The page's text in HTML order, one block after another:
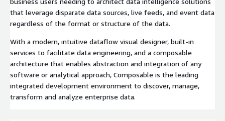
that leverage disparate data sources, live feeds, and event data
regardless of the format or structure of the data.
With a modern, intuitive dataflow visual designer, built-in
services to facilitate data engineering, and a composable
architecture that enables abstraction and integration of any
software or analytical approach, Composable is the leading
integrated development environment to discover, manage,
transform and analyze enterprise data.